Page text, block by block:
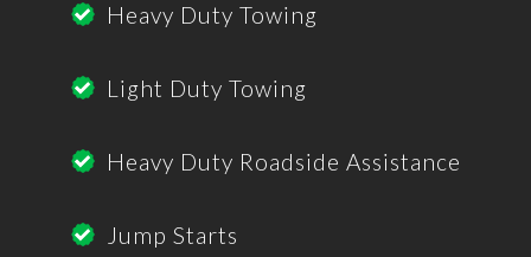
Heavy Duty Towing
Light Duty Towing
Heavy Duty Roadside Assistance
Jump Starts